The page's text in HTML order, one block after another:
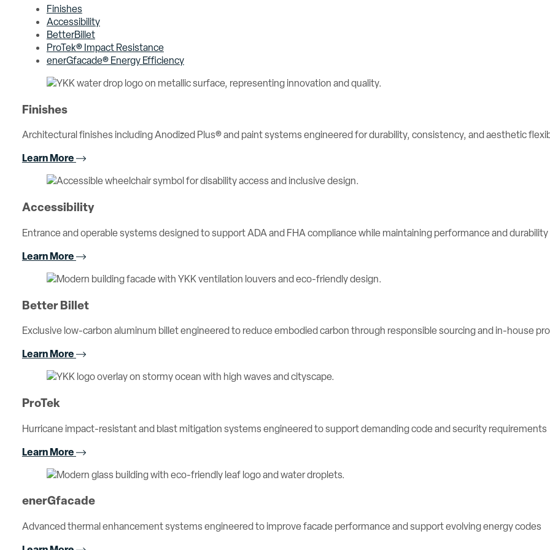
Finishes
Accessibility
BetterBillet
ProTek® Impact Resistance
enerGfacade® Energy Efficiency
Finishes
Architectural finishes including Anodized Plus® and paint systems engineered for durability, consistency, and aesthetic
Learn More
Accessibility
Entrance and operable systems designed to support ADA and FHA compliance while maintaining performance and durability
Learn More
Better Billet
Exclusive low-carbon aluminum billet engineered to reduce embodied carbon through responsible sourcing and in-house
Learn More
ProTek
Hurricane impact-resistant and blast mitigation systems engineered to support demanding code and security requirements
Learn More
enerGfacade
Advanced thermal enhancement systems engineered to improve facade performance and support evolving energy codes